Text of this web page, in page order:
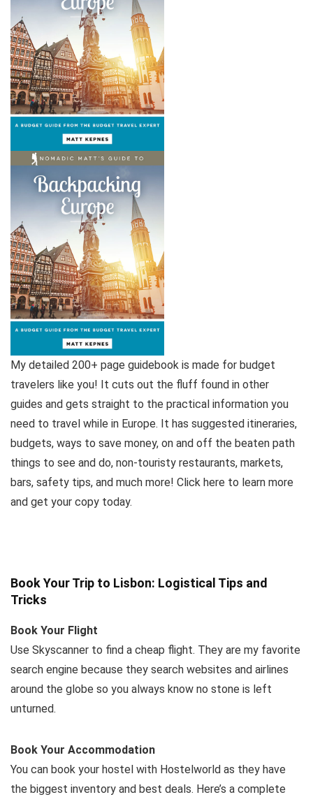
My detailed 200+ page guidebook is made for budget
travelers like you! It cuts out the fluff found in other
guides and gets straight to the practical information you
need to travel while in Europe. It has suggested itineraries,
budgets, ways to save money, on and off the beaten path
things to see and do, non-touristy restaurants, markets,
bars, safety tips, and much more! Click here to learn more
and get your copy today.
Book Your Trip to Lisbon: Logistical Tips and
Tricks
Book Your Flight
Use Skyscanner to find a cheap flight. They are my favorite
search engine because they search websites and airlines
around the globe so you always know no stone is left
unturned.
Book Your Accommodation
You can book your hostel with Hostelworld as they have
the biggest inventory and best deals. Here’s a complete